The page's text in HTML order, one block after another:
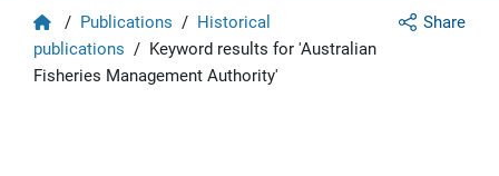
Share
Home
/ Publications / Historical
publications / Keyword results for 'Australian
Fisheries Management Authority'